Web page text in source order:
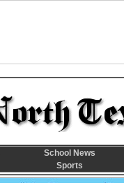
School News
Sports